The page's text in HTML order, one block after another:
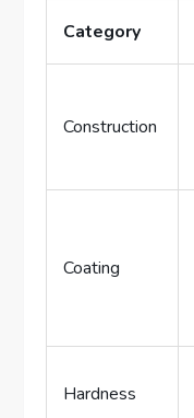
Category
Construction
Coating
Hardness